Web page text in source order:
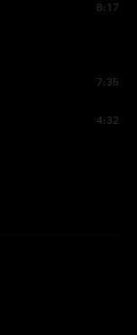
8:17
7:35
4:32